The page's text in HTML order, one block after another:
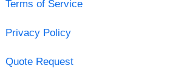
Terms of Service
Privacy Policy
Quote Request